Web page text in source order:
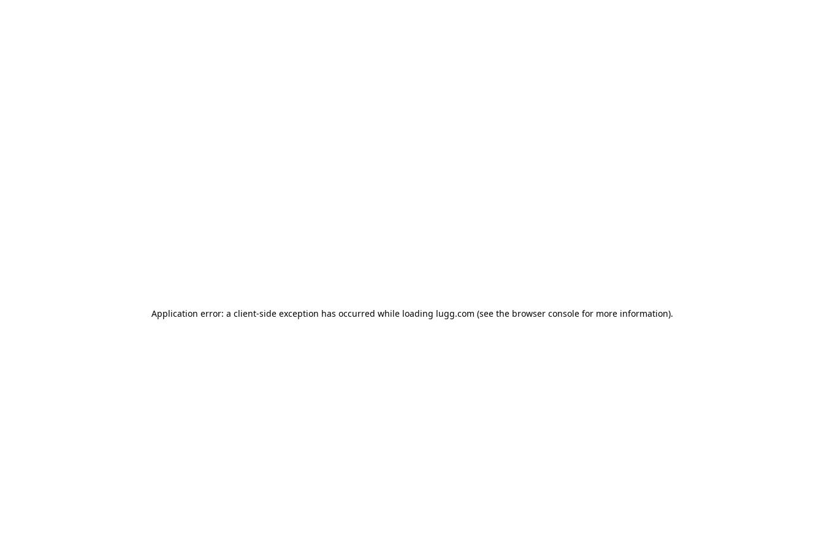
Application error: a client-side exception has occurred while loading lugg.com (see the browser consolefor more information).